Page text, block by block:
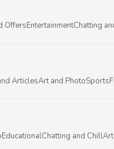
OffersEntertainmentChatting
ArticlesArt and PhotoSports
EducationalChatting and Chill